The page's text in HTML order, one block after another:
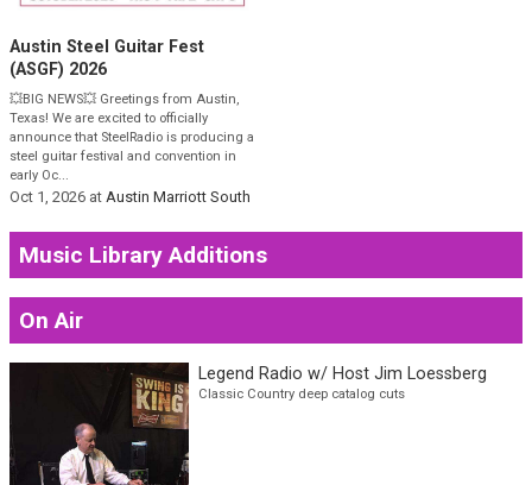
Austin Steel Guitar Fest
(ASGF) 2026
💥BIG NEWS💥 Greetings from Austin,
Texas! We are excited to officially
announce that SteelRadio is producing a
steel guitar festival and convention in
Oct 1, 2026at Austin Marriott South